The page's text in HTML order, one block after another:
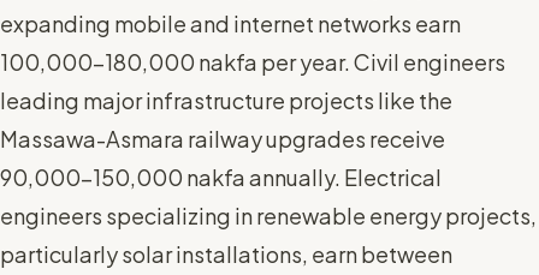
expanding mobile and internet networks earn
100,000-180,000 nakfa per year. Civil engineers
leading major infrastructure projects like the
Massawa-Asmara railway upgrades receive
90,000-150,000 nakfa annually. Electrical
engineers specializing in renewable energy projects,
particularly solar installations, earn between